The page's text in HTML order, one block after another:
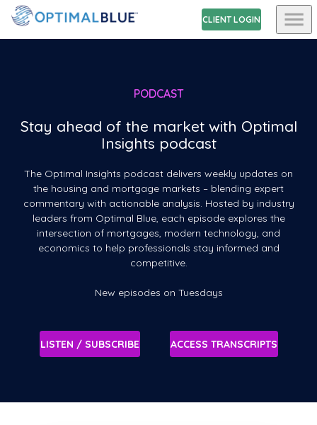
CLIENT LOGIN
PODCAST
Stay ahead of the market with Optimal
Insights podcast
The Optimal Insights podcast delivers weekly updates on
the housing and mortgage markets – blending expert
commentary with actionable analysis. Hosted by industry
leaders from Optimal Blue, each episode explores the
intersection of mortgages, modern technology, and
economics to help professionals stay informed and
competitive.
New episodes on Tuesdays
LISTEN / SUBSCRIBE ACCESS TRANSCRIPTS